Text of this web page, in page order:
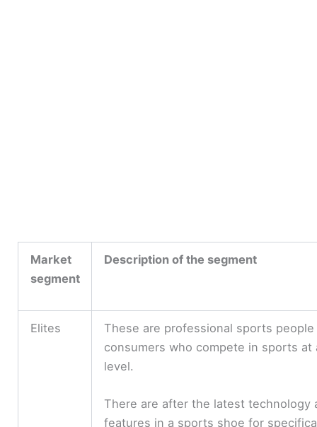
Market
segment
Description of the segment
Elites
These are professional sports people
consumers who compete in sports at
level.
There are after the latest technology
features in a sports shoe for